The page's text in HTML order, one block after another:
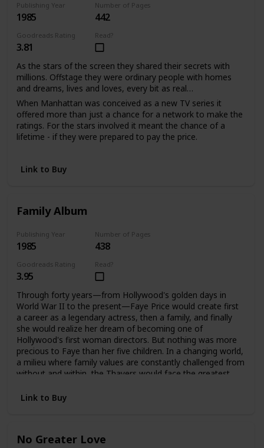
Publishing Year
1985
Number of Pages
442
Goodreads Rating
3.81
Read?
As the stars of the screen they shared their secrets with
millions. Offstage they were ordinary people with homes
and dreams, lives and loves, every bit as real…
When Manhattan was conceived as a new TV series it
offered more than just a chance for a network to make the
ratings. For the stars involved it meant the chance of a
lifetime - if they were prepared to pay the price.
salvation from a tangled web of unhappiness he'd been
the performance of their lives.
Link to Buy
Family Album
Publishing Year
1985
Number of Pages
438
Goodreads Rating
3.95
Read?
Through forty years—from Hollywood's golden days in
World War II to the present—Faye Price would create first
a career as a legendary actress, then a family, and finally
she would realize her dream of becoming one of
Hollywood's first woman directors. But nothing was more
precious to Faye than her five children. In a changing world,
a milieu where family values are constantly challenged from
without and within, the Thayers would face the greatest
emerge stronger, bound forever by loyalty and love. It is
Link to Buy
No Greater Love